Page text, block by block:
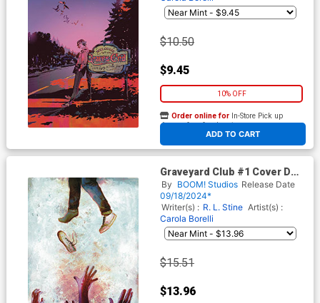
$10.50
$9.45
10% OFF
ADD TO CART
Order online for In-Store Pick up
At any of our four locations
Graveyard Club #1 Cover D
Incentive Martin Simmonds
Reveal Virgin Cover
By BOOM! Studios Release Date
09/18/2024*
Writer(s) : R. L. Stine Artist(s) :
Carola Borelli
$15.51
$13.96